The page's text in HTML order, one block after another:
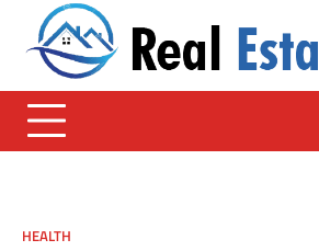
content
Real Estate HUB
Home Improvement Blog
HEALTH